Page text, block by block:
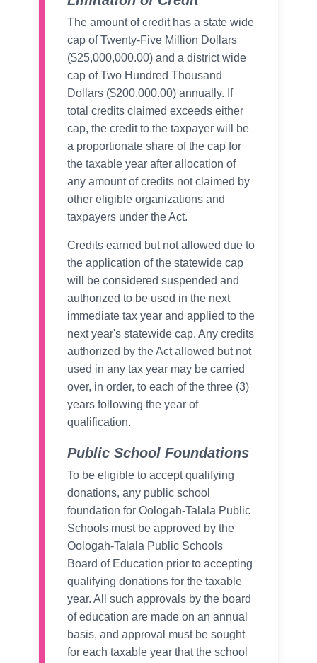
The amount of credit has a state wide
cap of Twenty-Five Million Dollars
($25,000,000.00) and a district wide
cap of Two Hundred Thousand
Dollars ($200,000.00) annually. If
total credits claimed exceeds either
cap, the credit to the taxpayer will be
a proportionate share of the cap for
the taxable year after allocation of
any amount of credits not claimed by
other eligible organizations and
taxpayers under the Act.
Credits earned but not allowed due to
the application of the statewide cap
will be considered suspended and
authorized to be used in the next
immediate tax year and applied to the
next year's statewide cap. Any credits
authorized by the Act allowed but not
used in any tax year may be carried
over, in order, to each of the three (3)
years following the year of
qualification.
Public School Foundations
To be eligible to accept qualifying
donations, any public school
foundation for Oologah-Talala Public
Schools must be approved by the
Oologah-Talala Public Schools
Board of Education prior to accepting
qualifying donations for the taxable
year. All such approvals by the board
of education are made on an annual
basis, and approval must be sought
for each taxable year that the school